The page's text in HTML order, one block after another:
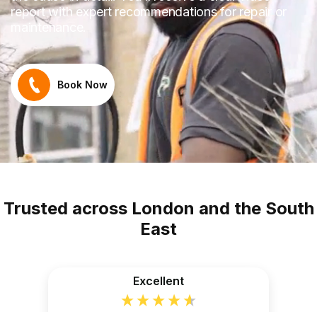
report with expert recommendations for repair or
maintenance.
Book Now
Trusted across London and the South
East
Excellent